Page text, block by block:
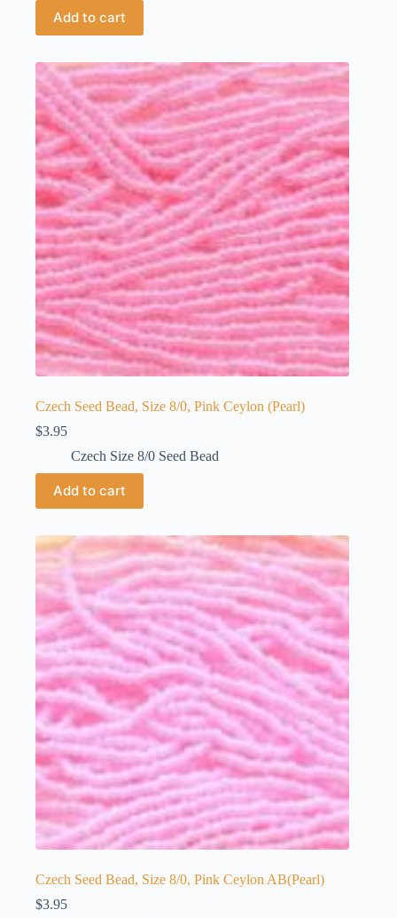
Add to cart
Czech Seed Bead, Size 8/0, Pink Ceylon (Pearl)
$3.95
Czech Size 8/0 Seed Bead
Add to cart
Czech Seed Bead, Size 8/0, Pink Ceylon AB(Pearl)
$3.95